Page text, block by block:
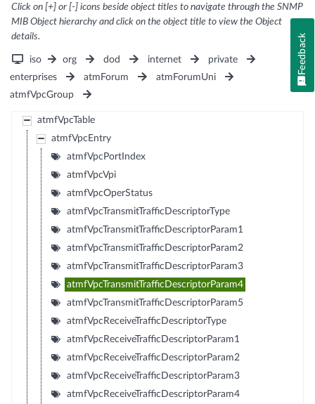
Click on [+] or [-] icons beside object titles to navigate through the SNMP
MIB Object hierarchy and click on the object title to view the Object
details.
iso org dod internet
private
enterprises
atmForum
atmForumUni
atmfVpcGroup
atmfVpcTable
atmfVpcEntry
atmfVpcPortIndex
atmfVpcVpi
atmfVpcOperStatus
atmfVpcTransmitTrafficDescriptorType
atmfVpcTransmitTrafficDescriptorParam1
atmfVpcTransmitTrafficDescriptorParam2
atmfVpcTransmitTrafficDescriptorParam3
atmfVpcTransmitTrafficDescriptorParam4
atmfVpcTransmitTrafficDescriptorParam5
atmfVpcReceiveTrafficDescriptorType
atmfVpcReceiveTrafficDescriptorParam1
atmfVpcReceiveTrafficDescriptorParam2
atmfVpcReceiveTrafficDescriptorParam3
atmfVpcReceiveTrafficDescriptorParam4
Feedback